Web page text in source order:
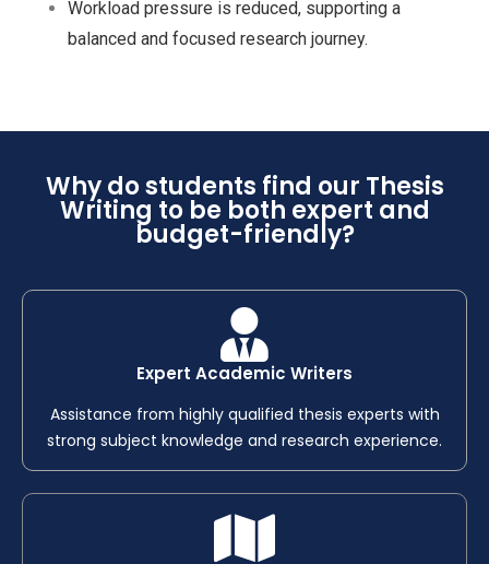
Workload pressure is reduced, supporting a
balanced and focused research journey.
Why do students find our Thesis
Writing to be both expert and
budget-friendly?
Expert Academic Writers
Assistance from highly qualified thesis experts with
strong subject knowledge and research experience.